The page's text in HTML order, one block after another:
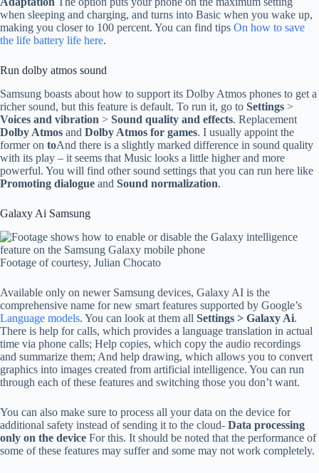
when sleeping and charging, and turns into Basic when you wake up,
making you closer to 100 percent. You can find tips On how to save
the life battery life here.
Run dolby atmos sound
Samsung boasts about how to support its Dolby Atmos phones to get a
richer sound, but this feature is default. To run it, go to Settings >
Voices and vibration > Sound quality and effects. Replacement
Dolby Atmos and Dolby Atmos for games. I usually appoint the
former on toAnd there is a slightly marked difference in sound quality
with its play – it seems that Music looks a little higher and more
powerful. You will find other sound settings that you can run here like
Promoting dialogue and Sound normalization.
Galaxy Ai Samsung
Footage of courtesy, Julian Chocato
Available only on newer Samsung devices, Galaxy AI is the
comprehensive name for new smart features supported by Google’s
Language models. You can look at them all Settings > Galaxy Ai.
There is help for calls, which provides a language translation in actual
time via phone calls; Help copies, which copy the audio recordings
and summarize them; And help drawing, which allows you to convert
graphics into images created from artificial intelligence. You can run
through each of these features and switching those you don’t want.
You can also make sure to process all your data on the device for
additional safety instead of sending it to the cloud- Data processing
only on the device For this. It should be noted that the performance of
some of these features may suffer and some may not work completely.